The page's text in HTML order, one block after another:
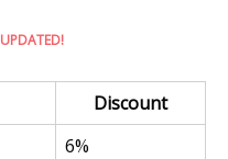
UPDATED!
Discount
6%